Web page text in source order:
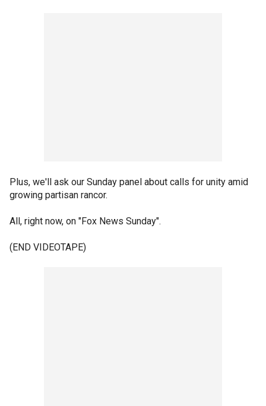
Plus, we'll ask our Sunday panel about calls for unity amid
growing partisan rancor.
All, right now, on "Fox News Sunday".
(END VIDEOTAPE)